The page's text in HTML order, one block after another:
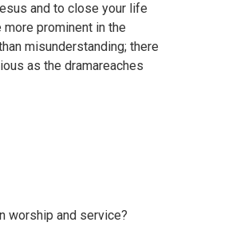
and to close your life
prominent in the
misunderstanding; there
as the dramareaches
worship and service?